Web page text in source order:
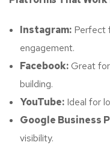
Instagram: Perfect
engagement.
Facebook:Great
building.
YouTube: Ideal for
Google Business
visibility.